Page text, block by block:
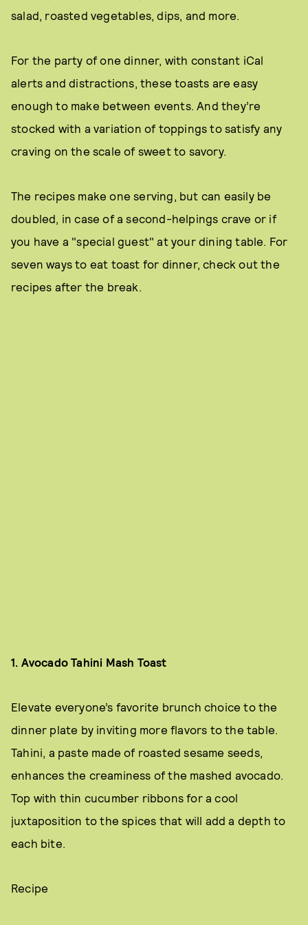
salad, roasted vegetables, dips, and more.
For the party of one dinner, with constant iCal
alerts and distractions, these toasts are easy
enough to make between events. And they’re
stocked with a variation of toppings to satisfy any
craving on the scale of sweet to savory.
The recipes make one serving, but can easily be
doubled, in case of a second-helpings crave or if
you have a "special guest" at your dining table. For
seven ways to eat toast for dinner, check out the
recipes after the break.
1. Avocado Tahini Mash Toast
Elevate everyone’s favorite brunch choice to the
dinner plate by inviting more flavors to the table.
Tahini, a paste made of roasted sesame seeds,
enhances the creaminess of the mashed avocado.
Top with thin cucumber ribbons for a cool
juxtaposition to the spices that will add a depth to
each bite.
Recipe